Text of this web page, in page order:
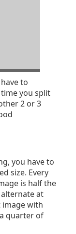
to
you split
2 or 3
you have to
size. Every
is half the
at
image with
quarter of